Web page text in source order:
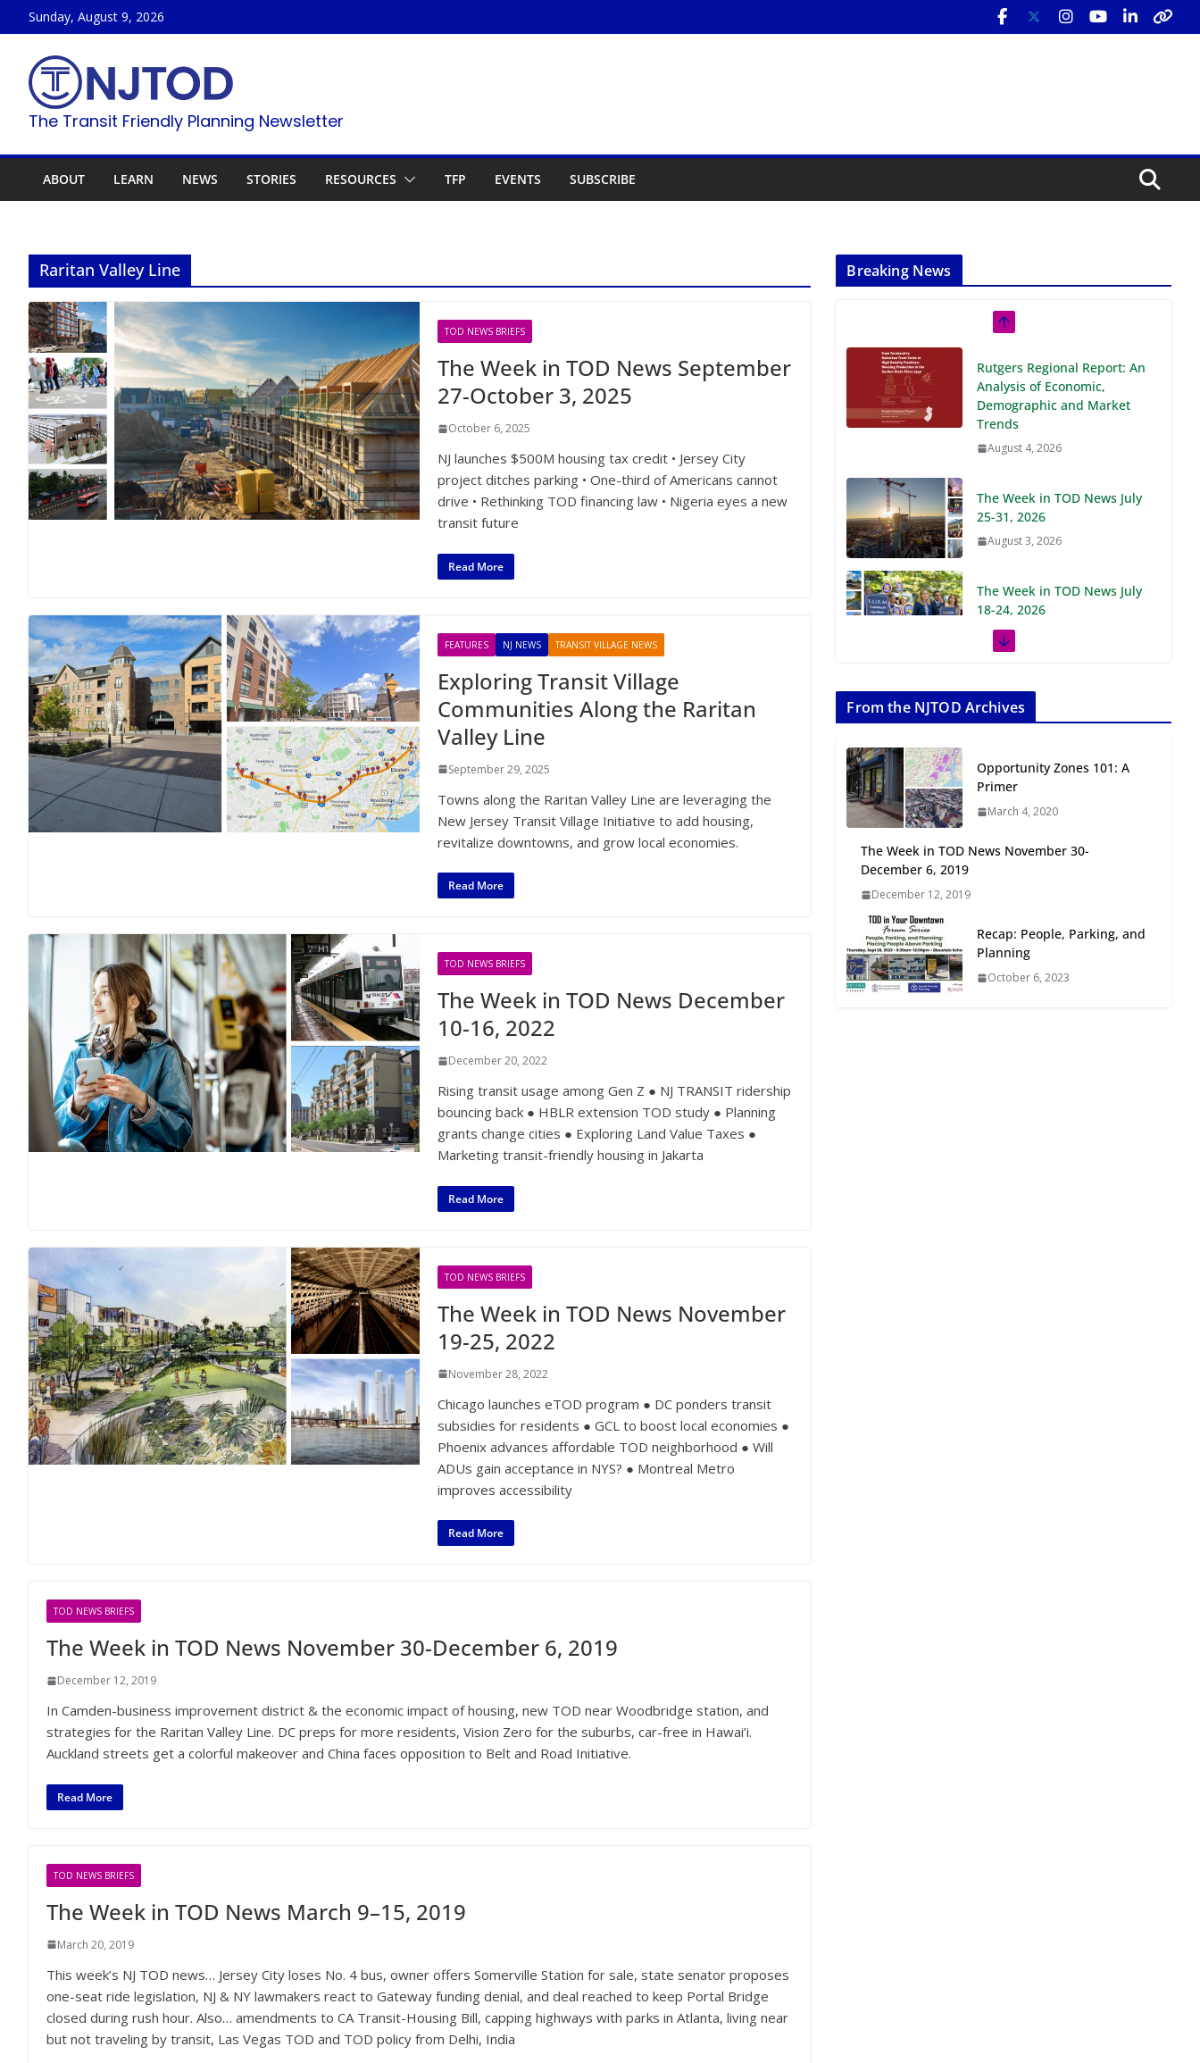
to
content
Sunday, August 9, 2026
The Transit Friendly Planning Newsletter
ABOUT LEARN NEWS STORIES RESOURCES TFP EVENTS SUBSCRIBE
Raritan Valley Line
TOD NEWS BRIEFS
The Week in TOD News September
27-October 3, 2025
October 6, 2025
NJ launches $500M housing tax credit • Jersey City
project ditches parking • One-third of Americans cannot
drive • Rethinking TOD financing law • Nigeria eyes a new
transit future
Read More
FEATURES NJ NEWS TRANSIT VILLAGE NEWS
Exploring Transit Village
Communities Along the Raritan
Valley Line
September 29, 2025
Towns along the Raritan Valley Line are leveraging the
New Jersey Transit Village Initiative to add housing,
revitalize downtowns, and grow local economies.
Read More
TOD NEWS BRIEFS
The Week in TOD News December
10-16, 2022
December 20, 2022
Rising transit usage among Gen Z ● NJ TRANSIT ridership
bouncing back ● HBLR extension TOD study ● Planning
grants change cities ● Exploring Land Value Taxes ●
Marketing transit-friendly housing in Jakarta
Read More
TOD NEWS BRIEFS
The Week in TOD News November
19-25, 2022
November 28, 2022
Chicago launches eTOD program ● DC ponders transit
subsidies for residents ● GCL to boost local economies ●
Phoenix advances affordable TOD neighborhood ● Will
ADUs gain acceptance in NYS? ● Montreal Metro
improves accessibility
Read More
TOD NEWS BRIEFS
The Week in TOD News November 30-December 6, 2019
December 12, 2019
In Camden-business improvement district & the economic impact of housing, new TOD near Woodbridge station, and
strategies for the Raritan Valley Line. DC preps for more residents, Vision Zero for the suburbs, car-free in Hawai’i.
Auckland streets get a colorful makeover and China faces opposition to Belt and Road Initiative.
Read More
TOD NEWS BRIEFS
The Week in TOD News March 9–15, 2019
March 20, 2019
This week’s NJ TOD news… Jersey City loses No. 4 bus, owner offers Somerville Station for sale, state senator proposes
one-seat ride legislation, NJ & NY lawmakers react to Gateway funding denial, and deal reached to keep Portal Bridge
closed during rush hour. Also… amendments to CA Transit-Housing Bill, capping highways with parks in Atlanta, living near
but not traveling by transit, Las Vegas TOD and TOD policy from Delhi, India
Breaking News
Rutgers Regional Report: An
Analysis of Economic,
Demographic and Market
Trends
August 4, 2026
The Week in TOD News July
25-31, 2026
August 3, 2026
The Week in TOD News July
18-24, 2026
July 27, 2026
11-17, 2026
July 20, 2026
Next‑Gen TOD:
Transforming Transit-
Oriented Development to
and Opportunities
TOD for Everyone:
Designing for All Ages and
Abilities
August 4, 2026
From the NJTOD Archives
Opportunity Zones 101: A
Primer
March 4, 2020
The Week in TOD News November 30-
December 6, 2019
December 12, 2019
Recap: People, Parking, and
Planning
October 6, 2023